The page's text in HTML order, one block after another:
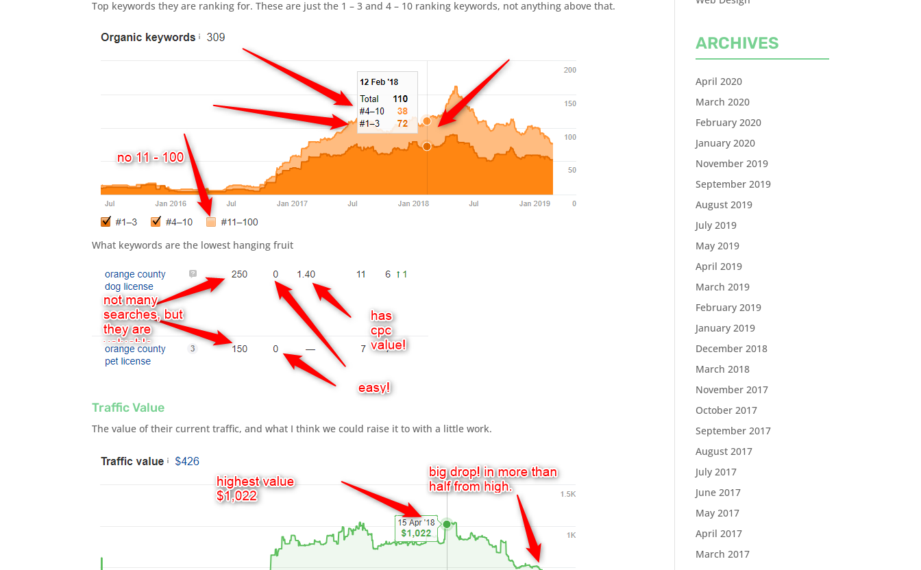
Top keywords they are ranking for. These are just the 1 – 3 and 4 – 10 ranking keywords, not anything above that.
What keywords are the lowest hanging fruit
Traffic Value
The value of their current traffic, and what I think we could raise it to with a little work.
ARCHIVES
April 2020
March 2020
February 2020
January 2020
November 2019
September 2019
August 2019
July 2019
May 2019
April 2019
March 2019
February 2019
January 2019
December 2018
March 2018
November 2017
October 2017
September 2017
August 2017
July 2017
June 2017
May 2017
April 2017
March 2017